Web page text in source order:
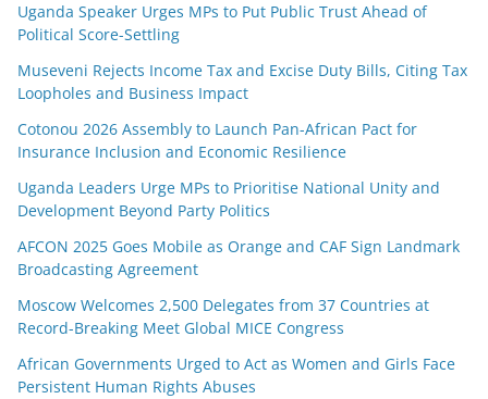
Uganda Speaker Urges MPs to Put Public Trust Ahead of
Political Score-Settling
Museveni Rejects Income Tax and Excise Duty Bills, Citing Tax
Loopholes and Business Impact
Cotonou 2026 Assembly to Launch Pan-African Pact for
Insurance Inclusion and Economic Resilience
Uganda Leaders Urge MPs to Prioritise National Unity and
Development Beyond Party Politics
AFCON 2025 Goes Mobile as Orange and CAF Sign Landmark
Broadcasting Agreement
Moscow Welcomes 2,500 Delegates from 37 Countries at
Record-Breaking Meet Global MICE Congress
African Governments Urged to Act as Women and Girls Face
Persistent Human Rights Abuses